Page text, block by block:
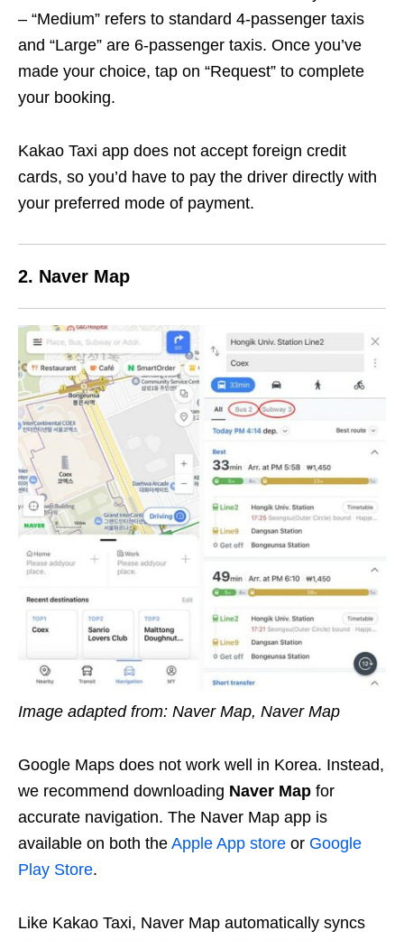
– “Medium” refers to standard 4-passenger taxis
and “Large” are 6-passenger taxis. Once you’ve
made your choice, tap on “Request” to complete
your booking.
Kakao Taxi app does not accept foreign credit
cards, so you’d have to pay the driver directly with
your preferred mode of payment.
2. Naver Map
Image adapted from: Naver Map, Naver Map
Google Maps does not work well in Korea. Instead,
we recommend downloading Naver Map for
accurate navigation. The Naver Map app is
available on both the Apple App store or Google
Play Store.
Like Kakao Taxi, Naver Map automatically syncs